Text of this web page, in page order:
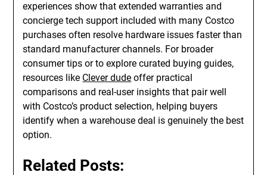
experiences show that extended warranties and
concierge tech support included with many Costco
purchases often resolve hardware issues faster than
standard manufacturer channels. For broader
consumer tips or to explore curated buying guides,
resources like Clever dude offer practical
comparisons and real-user insights that pair well
with Costco’s product selection, helping buyers
identify when a warehouse deal is genuinely the best
option.
Related Posts: